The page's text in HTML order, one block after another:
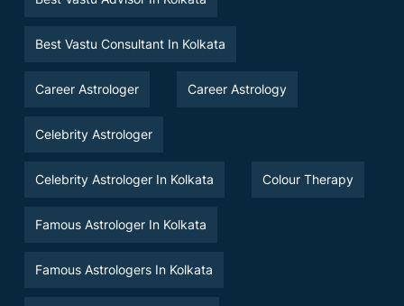
Best Vastu Consultant In Kolkata
Career Astrologer Career Astrology
Celebrity Astrologer
Celebrity Astrologer In Kolkata Colour Therapy
Famous Astrologer In Kolkata
Famous Astrologers In Kolkata